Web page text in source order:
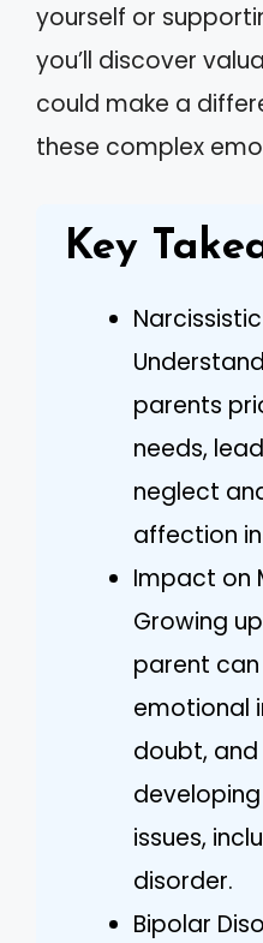
yourself or
you’ll discover
could make a
these complex
Key
parents
needs,
neglect
affection
Impact on
Growing
parent can
emotional
doubt, and
issues,
disorder.
Bipolar